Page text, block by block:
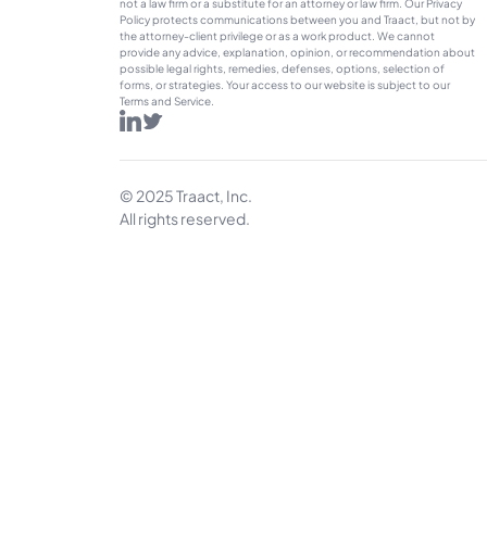
not a law firm or a substitute for an attorney or law firm. Our Privacy
Policy protects communications between you and Traact, but not by
the attorney-client privilege or as a work product. We cannot
provide any advice, explanation, opinion, or recommendation about
possible legal rights, remedies, defenses, options, selection of
forms, or strategies. Your access to our website is subject to our
Terms and Service.
© 2025 Traact, Inc.
All rights reserved.